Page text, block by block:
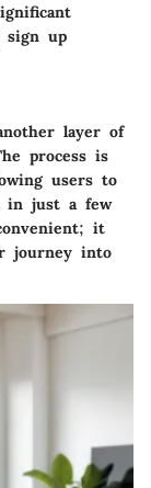
sign up
layer of
process is
users to
in just a few
it
journey into